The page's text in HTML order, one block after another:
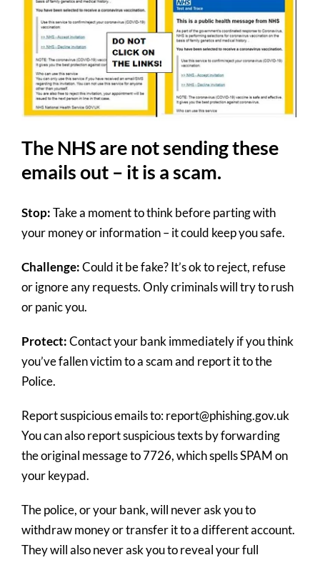
The NHS are not sending these
emails out – it is a scam.
Stop:Take a moment to think before parting with
your money or information – it could keep you safe.
Challenge:Could it be fake? It’s ok to reject, refuse
or ignore any requests. Only criminals will try to rush
or panic you.
Protect:Contact your bank immediately if you think
you’ve fallen victim to a scam and report it to the
Police.
Report suspicious emails to: report@phishing.gov.uk
You can also report suspicious texts by forwarding
the original message to 7726, which spells SPAM on
your keypad.
The police, or your bank, will never ask you to
withdraw money or transfer it to a different account.
They will also never ask you to reveal your full